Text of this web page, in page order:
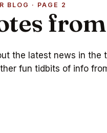
BLOG · PAGE 2
the latest news in
fun tidbits of info